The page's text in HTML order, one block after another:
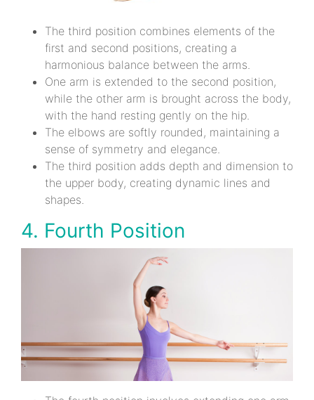
The third position combines elements of the
first and second positions, creating a
harmonious balance between the arms.
One arm is extended to the second position,
while the other arm is brought across the body,
with the hand resting gently on the hip.
The elbows are softly rounded, maintaining a
sense of symmetry and elegance.
The third position adds depth and dimension to
the upper body, creating dynamic lines and
shapes.
4. Fourth Position